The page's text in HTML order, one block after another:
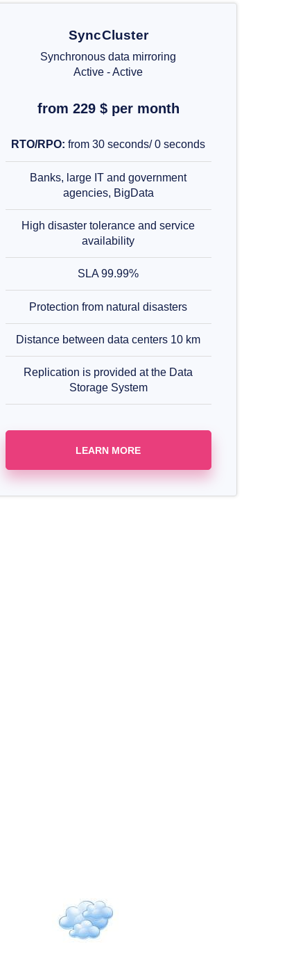
SyncCluster
Synchronous data mirroring
Active - Active
from 229 $ per month
RTO/RPO:from 30 seconds/ 0 seconds
Banks, large IT and government
agencies, BigData
High disaster tolerance and service
availability
SLA 99.99%
Protection from natural disasters
Distance between data centers 10 km
Replication is provided at the Data
Storage System
LEARN MORE